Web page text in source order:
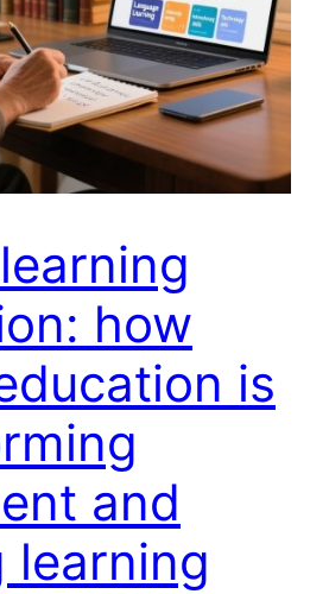
how
is
and
learning